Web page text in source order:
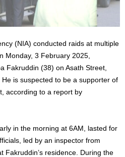
(NIA) conducted raids at multiple
Monday, 3 February 2025,
Fakruddin (38) on Asath Street,
is suspected to be a supporter of
according to a report by
in the morning at 6AM lasted for
led by an inspector from
Fakruddin’s residence. During the